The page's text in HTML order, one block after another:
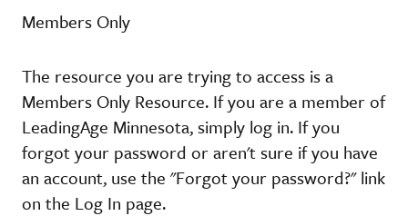
Members Only
The resource you are trying to access is a
Members Only Resource. If you are a member of
LeadingAge Minnesota, simply log in. If you
forgot your password or aren't sure if you have
an account, use the "Forgot your password?" link
on the Log In page.